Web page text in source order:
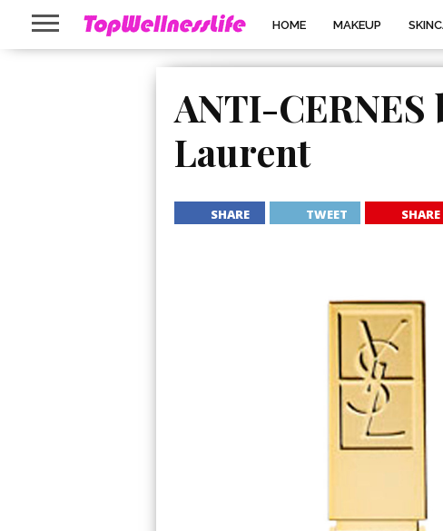
HOME MAKEUP
ANTI-CERNES
Laurent
SHARE TWEET SHARE